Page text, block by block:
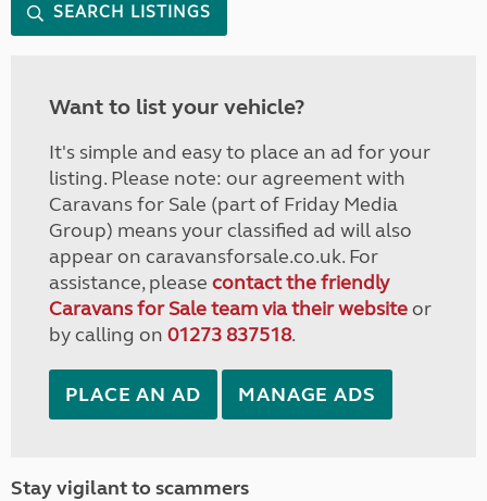
SEARCH LISTINGS
Want to list your vehicle?
It's simple and easy to place an ad for your
listing. Please note: our agreement with
Caravans for Sale (part of Friday Media
Group) means your classified ad will also
appear on caravansforsale.co.uk. For
assistance, please contact the friendly
Caravans for Sale team via their websiteor
by calling on 01273 837518.
PLACE AN AD MANAGE ADS
Stay vigilant to scammers